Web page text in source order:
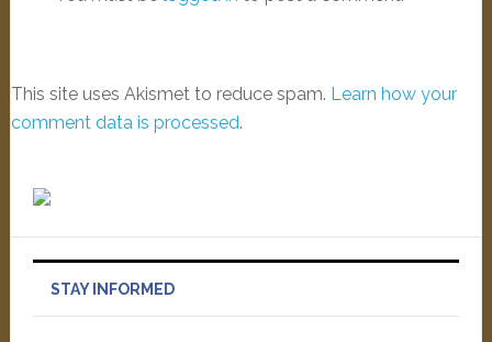
This site uses Akismet to reduce spam. Learn how your
comment data is processed.
STAY INFORMED